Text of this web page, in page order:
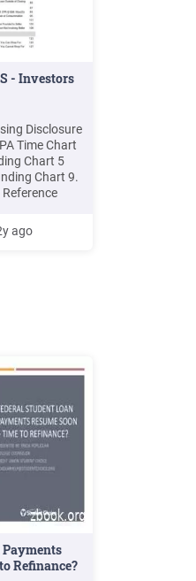
- Investors
Disclosure
Time Chart
Chart 5
Chart 9.
Reference
19 H-
ago
Payments
Refinance?